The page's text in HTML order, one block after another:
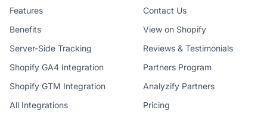
Features
Benefits
Server-Side Tracking
Shopify GA4 Integration
Shopify GTM Integration
All Integrations
Contact Us
View on Shopify
Reviews & Testimonials
Partners Program
Analyzify Partners
Pricing